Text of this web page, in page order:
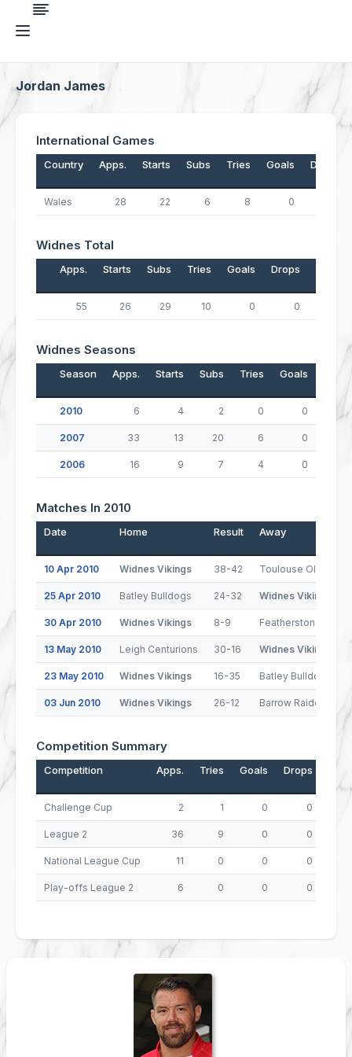
Jordan James
International Games
Country Apps. Starts Subs Tries Goals Drops
Wales 28 22 6 8 0
Widnes Total
Apps. Starts Subs Tries Goals Drops
55 26 29 10 0 0
Widnes Seasons
Season Apps. Starts Subs Tries Goals
2010 6 4 2 0 0 0
2007 33 13 20 6 0
2006 16 9 7 4 0
Matches In 2010
Date Home Result Away
10 Apr 2010 Widnes Vikings 38-42 Toulouse
25 Apr 2010 Batley Bulldogs 24-32 Widnes Vikings
30 Apr 2010 Widnes Vikings 8-9 Featherstone
13 May 2010 Leigh Centurions 30-16 Widnes Vikings
23 May 2010 Widnes Vikings 16-35 Batley Bulldogs
03 Jun 2010 Widnes Vikings 26-12 Barrow Raiders
Competition Summary
Competition Apps. Tries Goals Drops
Challenge Cup 2 1 0 0
League 2 36 9 0 0
National League Cup 11 0 0 0
Play-offs League 2 6 0 0 0